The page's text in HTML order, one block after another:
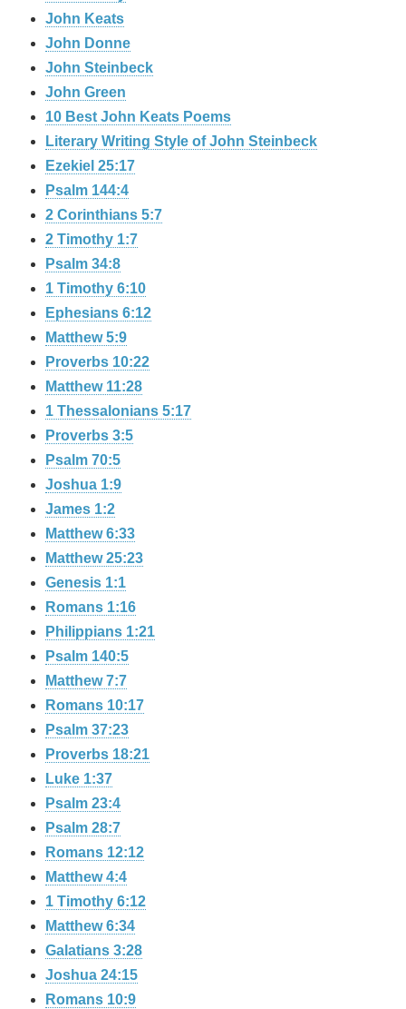
John Keats
John Donne
John Steinbeck
John Green
10 Best John Keats Poems
Literary Writing Style of John Steinbeck
Ezekiel 25:17
Psalm 144:4
2 Corinthians 5:7
2 Timothy 1:7
Psalm 34:8
1 Timothy 6:10
Ephesians 6:12
Matthew 5:9
Proverbs 10:22
Matthew 11:28
1 Thessalonians 5:17
Proverbs 3:5
Psalm 70:5
Joshua 1:9
James 1:2
Matthew 6:33
Matthew 25:23
Genesis 1:1
Romans 1:16
Philippians 1:21
Psalm 140:5
Matthew 7:7
Romans 10:17
Psalm 37:23
Proverbs 18:21
Luke 1:37
Psalm 23:4
Psalm 28:7
Romans 12:12
Matthew 4:4
1 Timothy 6:12
Matthew 6:34
Galatians 3:28
Joshua 24:15
Romans 10:9